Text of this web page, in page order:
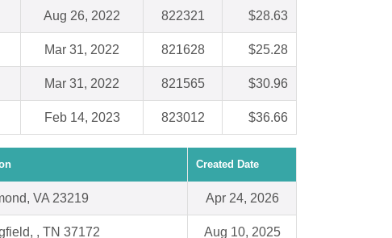
Aug 26, 2022 822321 $28.63
Mar 31, 2022 821628 $25.28
Mar 31, 2022 821565 $30.96
Feb 14, 2023 823012 $36.66
Created Date
VA 23219 Apr 24, 2026
, TN 37172 Aug 10, 2025